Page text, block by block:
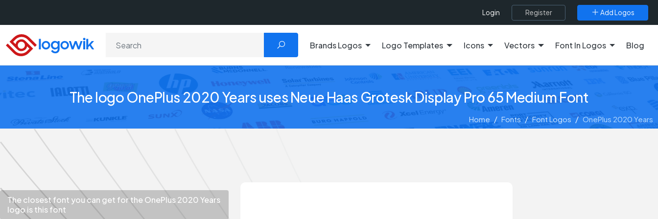
Login Register Add Logos
Brands Logos Logo Templates Icons Vectors Font In Logos Blog
The logo OnePlus 2020 Years uses Neue Haas Grotesk Display Pro 65 Medium Font
Home Fonts Font Logos OnePlus 2020 Years
The closest font you can get for the OnePlus 2020 Years
logo is this font